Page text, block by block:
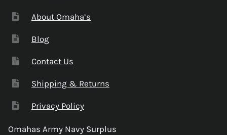
About Omaha’s
Blog
Contact Us
Shipping & Returns
Privacy Policy
Omahas Army Navy Surplus